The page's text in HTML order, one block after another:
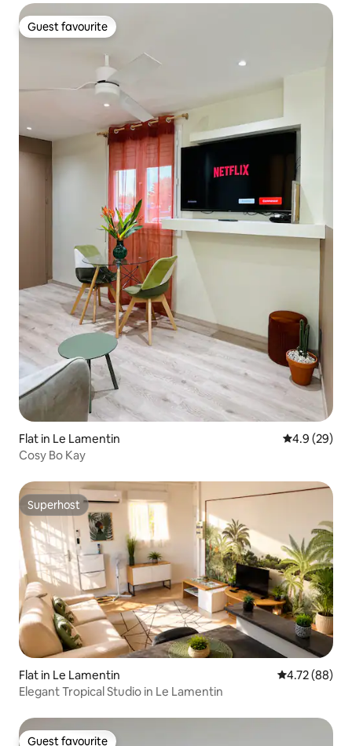
Guest favourite
Guest favourite
Flat in Le Lamentin 4.9 out of 5
4.9 (29)
Cosy Bo Kay
Superhost
Superhost
Flat in Le Lamentin 4.72 out of 5
4.72 (88)
Elegant Tropical Studio in Le Lamentin
Guest favourite